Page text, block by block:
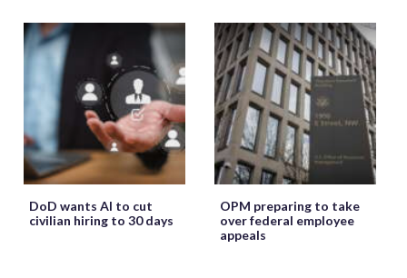
DoD wants AI to cut
civilian hiring to 30 days
OPM preparing to take
over federal employee
appeals